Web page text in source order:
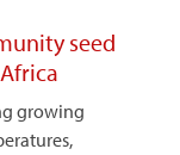
seed
growing